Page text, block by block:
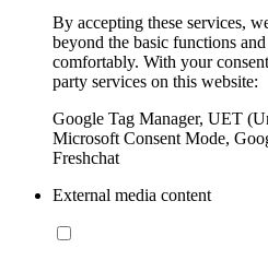
By accepting these services,
beyond the basic functions
comfortably. With your
party services on this website:
Google Tag Manager, UET
Microsoft Consent Mode,
Freshchat
External media content